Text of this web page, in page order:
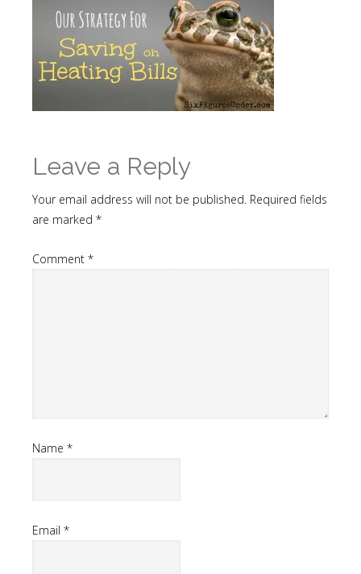
Leave a Reply
Your email address will not be published. Required fields
are marked *
Comment *
Name *
Email *